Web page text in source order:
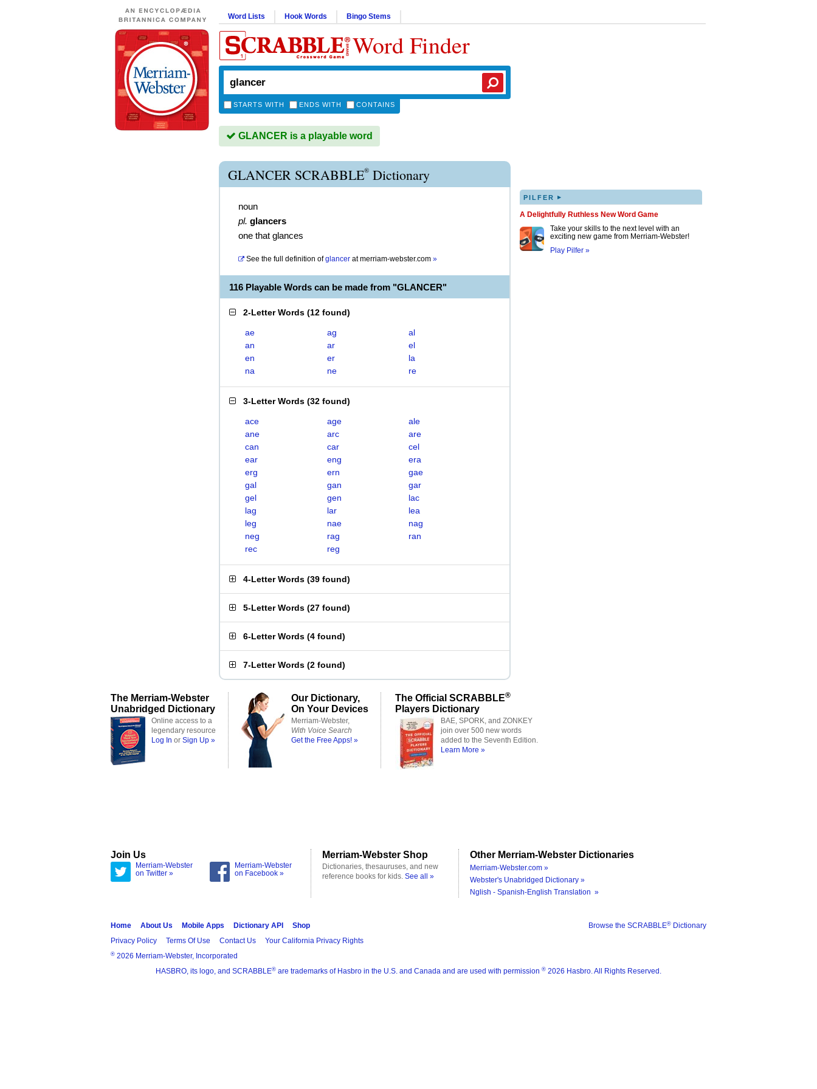
Word Lists Hook Words Bingo Stems
Word Finder
STARTS WITH ENDS WITH CONTAINS
GLANCER is a playable word
GLANCER SCRABBLE® Dictionary
noun
pl. glancers
one that glances
See the full definition of glancer atmerriam-webster.com »
116 Playable Words can be made from "GLANCER"
2-Letter Words (12 found)
ae ag
al
an
ar
el
en
er
la
na
ne re
3-Letter Words (32 found)
ace age
ale
ane
arc
are
can
car
cel
ear
eng
era
erg
ern
gae
gal
gan
gar
gel
gen
lac
lag
lar
lea
leg
nae
nag
neg
rag
ran
rec
reg
4-Letter Words (39 found)
5-Letter Words (27 found)
6-Letter Words (4 found)
7-Letter Words (2 found)
PILFER ▸
A Delightfully Ruthless New Word Game
Take your skills to the next level with an
exciting new game from Merriam-Webster!
Play Pilfer »
The Merriam-Webster
Unabridged Dictionary
Online access to a
legendary resource
Log In or Sign Up »
Our Dictionary,
On Your Devices
Merriam-Webster,
With Voice Search
Get the Free Apps! »
The Official SCRABBLE®
Players Dictionary
BAE, SPORK, and ZONKEY
join over 500 new words
added to the Seventh Edition.
Learn More »
Join Us
Merriam-Webster
on Twitter »
Merriam-Webster
on Facebook »
Merriam-Webster Shop
Dictionaries, thesauruses, and new
reference books for kids. See all »
Other Merriam-Webster Dictionaries
Merriam-Webster.com »
Webster's Unabridged Dictionary »
Nglish - Spanish-English Translation »
Browse the SCRABBLE® Dictionary
Home About Us Mobile Apps Dictionary API
Shop
Privacy Policy
Terms Of Use Contact Us Your California Privacy Rights
® 2026 Merriam-Webster, Incorporated
HASBRO, its logo, and SCRABBLE® are trademarks of Hasbro in the U.S. and Canada and are used with permission ® 2026 Hasbro. All Rights Reserved.